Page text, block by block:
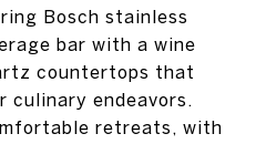
Bosch stainless
bar with a wine
countertops that
culinary endeavors.
retreats, with